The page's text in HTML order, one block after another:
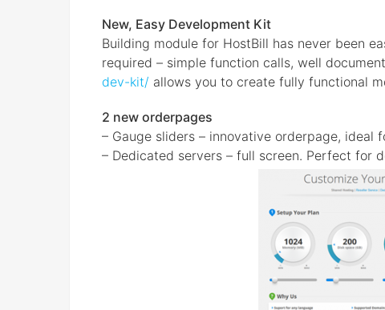
New, Easy Development Kit
Building module for HostBill has never been
required – simple function calls, well
dev-kit/ allows you to create fully functional
2 new orderpages
– Gauge sliders – innovative orderpage, ideal
– Dedicated servers – full screen. Perfect for